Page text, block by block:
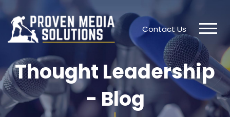
Contact Us
Thought Leadership
- Blog